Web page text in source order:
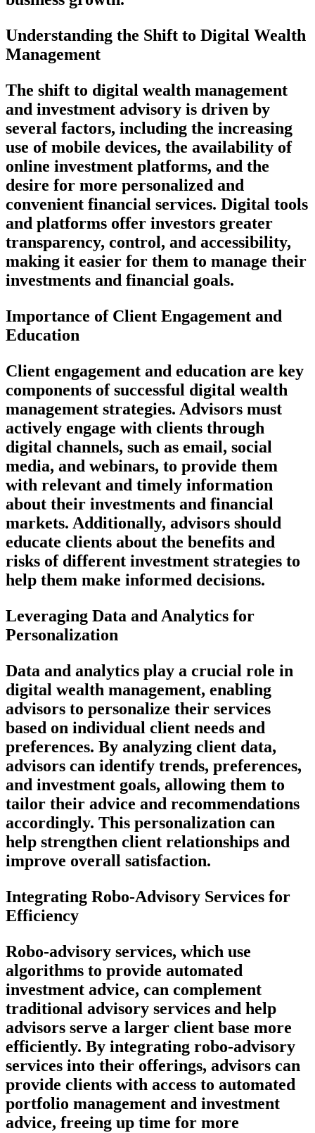
Understanding the Shift to Digital Wealth
Management
The shift to digital wealth management
and investment advisory is driven by
several factors, including the increasing
use of mobile devices, the availability of
online investment platforms, and the
desire for more personalized and
convenient financial services. Digital tools
and platforms offer investors greater
transparency, control, and accessibility,
making it easier for them to manage their
investments and financial goals.
Importance of Client Engagement and
Education
Client engagement and education are key
components of successful digital wealth
management strategies. Advisors must
actively engage with clients through
digital channels, such as email, social
media, and webinars, to provide them
with relevant and timely information
about their investments and financial
markets. Additionally, advisors should
educate clients about the benefits and
risks of different investment strategies to
help them make informed decisions.
Leveraging Data and Analytics for
Personalization
Data and analytics play a crucial role in
digital wealth management, enabling
advisors to personalize their services
based on individual client needs and
preferences. By analyzing client data,
advisors can identify trends, preferences,
and investment goals, allowing them to
tailor their advice and recommendations
accordingly. This personalization can
help strengthen client relationships and
improve overall satisfaction.
Integrating Robo-Advisory Services for
Efficiency
Robo-advisory services, which use
algorithms to provide automated
investment advice, can complement
traditional advisory services and help
advisors serve a larger client base more
efficiently. By integrating robo-advisory
services into their offerings, advisors can
provide clients with access to automated
portfolio management and investment
advice, freeing up time for more